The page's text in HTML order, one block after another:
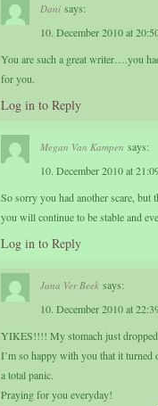
Dani says:
10. December 2010 at
You are such a great writer….you
for you.
Log in to Reply
Megan Van Kampen says:
10. December 2010 at
So sorry you had another scare,
you will continue to be stable and
Log in to Reply
Jana Ver Beek says:
10. December 2010 at
YIKES!!!! My stomach just
I’m so happy with you that it turned
a total panic.
Praying for you everyday!